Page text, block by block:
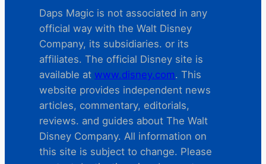
Daps Magic is not associated in any
official way with the Walt Disney
Company, its subsidiaries. or its
affiliates. The official Disney site is
available at www.disney.com. This
website provides independent news
articles, commentary, editorials,
reviews. and guides about The Walt
Disney Company. All information on
this site is subject to change. Please